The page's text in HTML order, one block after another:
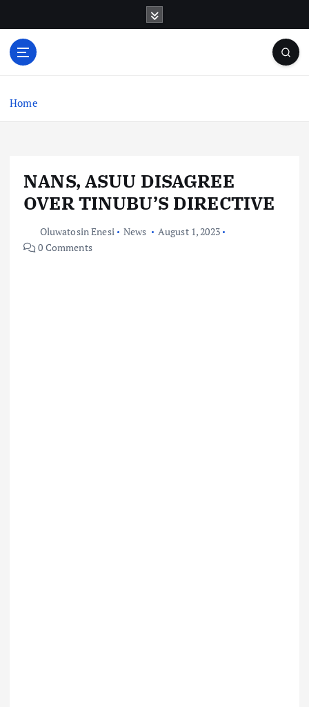
o
Home
NANS, ASUU DISAGREE
OVER TINUBU’S DIRECTIVE
Oluwatosin Enesi News
August 1, 2023
0 Comments